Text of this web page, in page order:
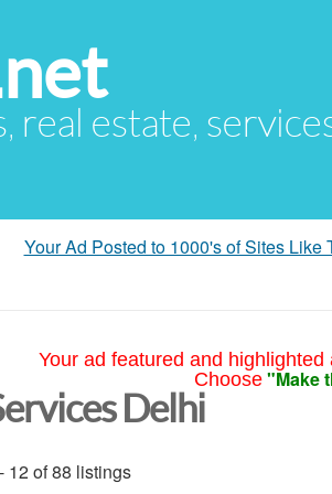
estate,
Your Ad Posted to 1000's of Sites Like
Your ad featured and
Choose "Make
Delhi
12 of 88 listings